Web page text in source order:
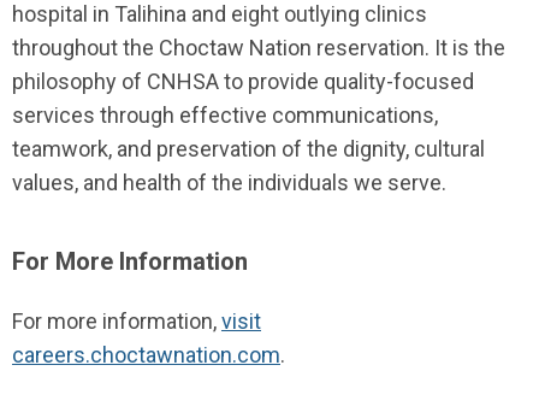
hospital in Talihina and eight outlying clinics
throughout the Choctaw Nation reservation. It is the
philosophy of CNHSA to provide quality-focused
services through effective communications,
teamwork, and preservation of the dignity, cultural
values, and health of the individuals we serve.
For More Information
For more information,visit
careers.choctawnation.com.